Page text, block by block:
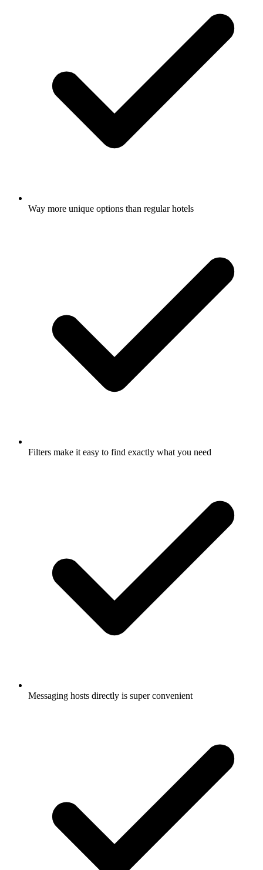
Way more unique options than regular hotels
Filters make it easy to find exactly what you need
Messaging hosts directly is super convenient